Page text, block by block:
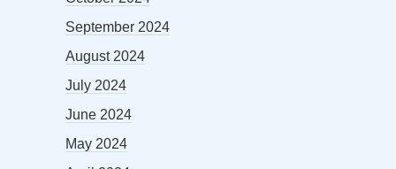
September 2024
August 2024
July 2024
June 2024
May 2024